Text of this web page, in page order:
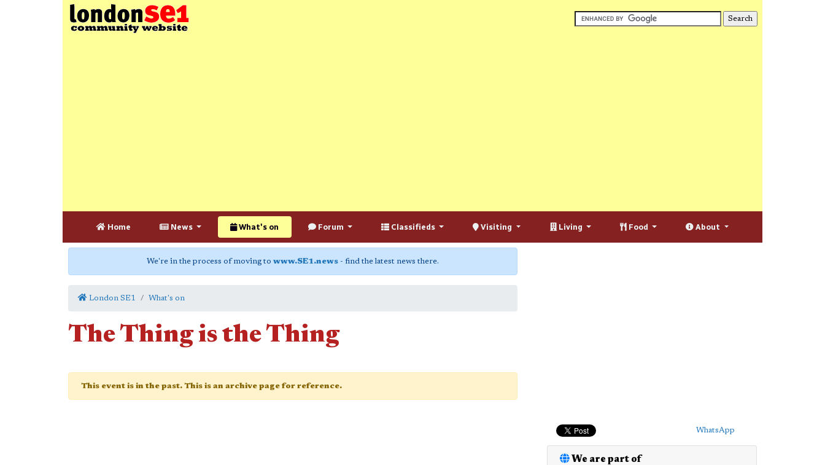
Home News What's on Forum Classifieds Visiting Living Food About
We're in the process of moving to www.SE1.news - find the latest news there.
London SE1 What's on
The Thing is the Thing
This event is in the past. This is an archive page for reference.
WhatsApp
We are part of